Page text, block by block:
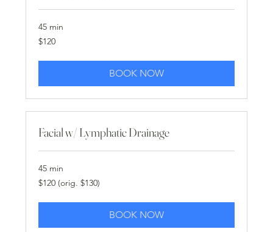
45 min
120
US
$120
BOOK NOW
Facial w/ Lymphatic Drainage
45 min
$120
(orig.
$120 (orig. $130)
BOOK NOW